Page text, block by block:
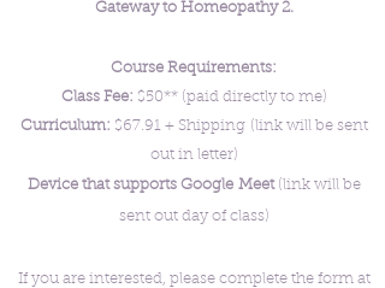
Gateway to Homeopathy 2.
Course Requirements:
Class Fee: $50** (paid directly to me)
Curriculum: $67.91 + Shipping(link will be sent
out in letter)
Device that supports Google Meet(link will be
sent out day of class)
If you are interested, please complete the form at